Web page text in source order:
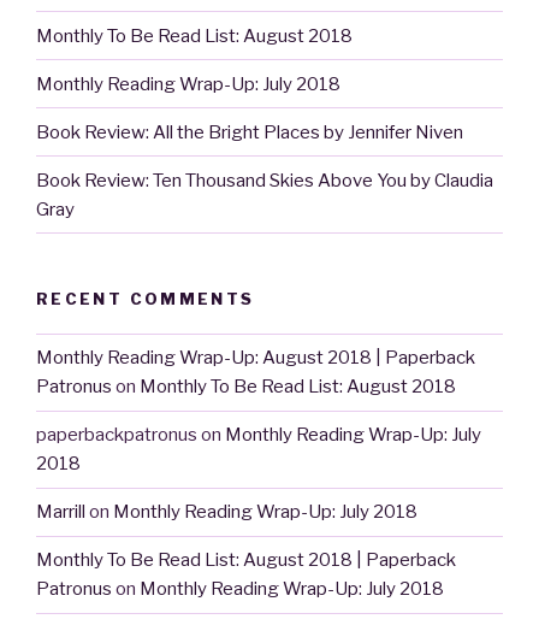
Monthly To Be Read List: August 2018
Monthly Reading Wrap-Up: July 2018
Book Review: All the Bright Places by Jennifer Niven
Book Review: Ten Thousand Skies Above You by Claudia
Gray
RECENT COMMENTS
Monthly Reading Wrap-Up: August 2018 | Paperback
Patronus on Monthly To Be Read List: August 2018
paperbackpatronus on Monthly Reading Wrap-Up: July
2018
Marrill on Monthly Reading Wrap-Up: July 2018
Monthly To Be Read List: August 2018 | Paperback
Patronus on Monthly Reading Wrap-Up: July 2018